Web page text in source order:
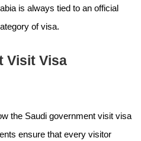
is always tied to an official
of visa.
Visit Visa
the Saudi government visit visa
ensure that every visitor